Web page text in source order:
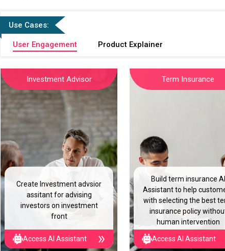
Use Cases:
User Engagement Product Explainer
Investment Advisor
Create Investment advsior
assitant for advising
investors on investment
front
Access AI Assistant
Term Insurance
Build term insurance AI
Assistant to help
with selecting the best
insurance policy
human intervention
Access AI Assistant